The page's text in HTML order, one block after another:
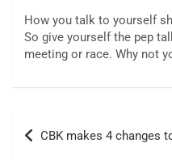
How you talk to yourself
So give yourself the pep
meeting or race. Why not
Post
navigation
CBK makes 4 changes